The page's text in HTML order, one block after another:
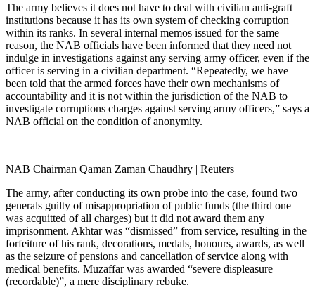
The army believes it does not have to deal with civilian anti-graft
institutions because it has its own system of checking corruption
within its ranks. In several internal memos issued for the same
reason, the NAB officials have been informed that they need not
indulge in investigations against any serving army officer, even if the
officer is serving in a civilian department. “Repeatedly, we have
been told that the armed forces have their own mechanisms of
accountability and it is not within the jurisdiction of the NAB to
investigate corruptions charges against serving army officers,” says a
NAB official on the condition of anonymity.
NAB Chairman Qaman Zaman Chaudhry | Reuters
The army, after conducting its own probe into the case, found two
generals guilty of misappropriation of public funds (the third one
was acquitted of all charges) but it did not award them any
imprisonment. Akhtar was “dismissed” from service, resulting in the
forfeiture of his rank, decorations, medals, honours, awards, as well
as the seizure of pensions and cancellation of service along with
medical benefits. Muzaffar was awarded “severe displeasure
(recordable)”, a mere disciplinary rebuke.